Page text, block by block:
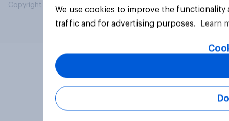
Copyright © 2026 YouGov PLC. All Rights Reserved.
We use cookies to improve the
traffic and for advertising purposes.
Learn